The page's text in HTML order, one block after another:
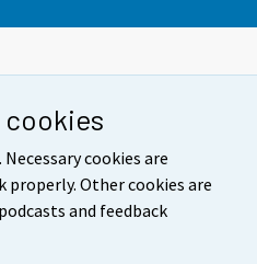
cookies are
Other cookies are
and feedback